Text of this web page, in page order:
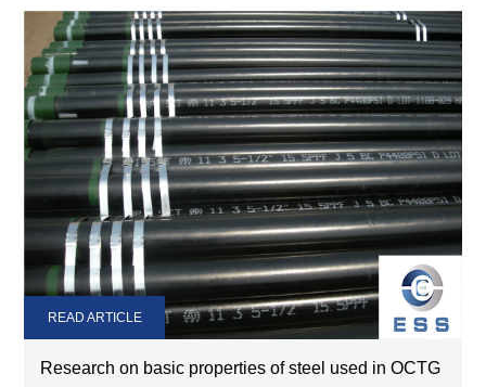
Research on basic properties of steel used in OCTG
READ ARTICLE